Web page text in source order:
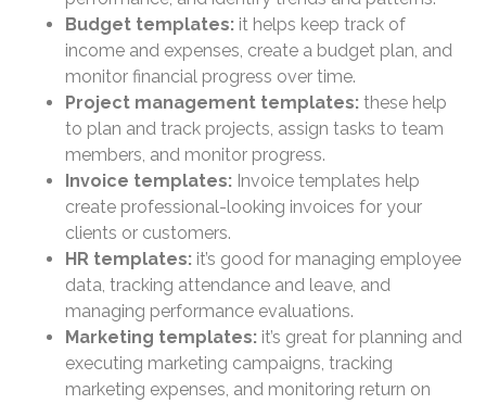
Budget templates: it helps keep track of
income and expenses, create a budget plan, and
monitor financial progress over time.
Project management templates: these help
to plan and track projects, assign tasks to team
members, and monitor progress.
Invoice templates: Invoice templates help
create professional-looking invoices for your
clients or customers.
HR templates: it’s good for managing employee
data, tracking attendance and leave, and
managing performance evaluations.
Marketing templates: it’s great for planning and
executing marketing campaigns, tracking
marketing expenses, and monitoring return on